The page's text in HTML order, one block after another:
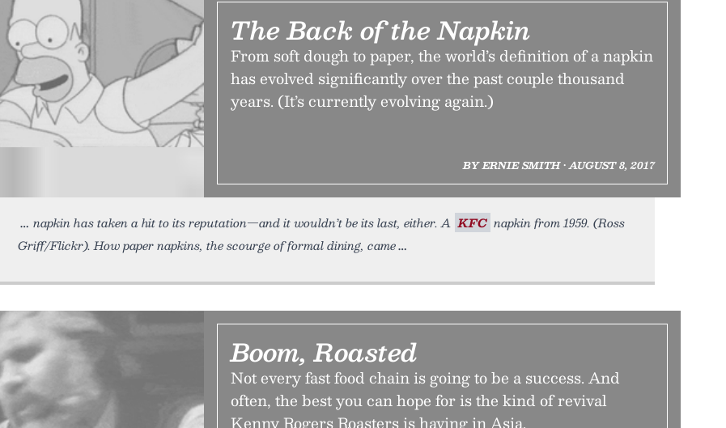
The Back of the Napkin
From soft dough to paper, the world’s definition of a napkin
has evolved significantly over the past couple thousand
years. (It’s currently evolving again.)
BY ERNIE SMITH • AUGUST 8, 2017
napkin has taken a hit to its reputation—and it wouldn’t be its last, either. A KFC napkin from 1959. (Ross
Griff/Flickr). How paper napkins, the scourge of formal dining, came
Boom, Roasted
Not every fast food chain is going to be a success. And
often, the best you can hope for is the kind of revival
Kenny Rogers Roasters is having in Asia.